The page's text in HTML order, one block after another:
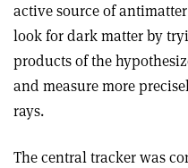
active source of
look for dark matter by
products of the
and measure more
rays.
The central tracker was